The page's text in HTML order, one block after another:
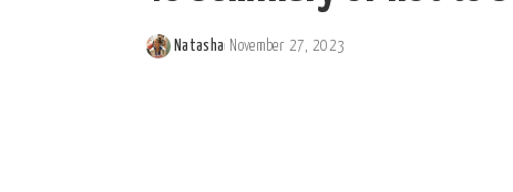
Posted
Natasha November 27, 2023